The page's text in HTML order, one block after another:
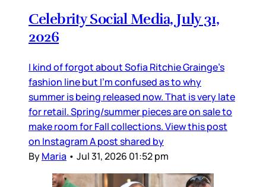
Celebrity Social Media, July 31,
2026
I kind of forgot about Sofia Ritchie Grainge’s
fashion line but I’m confused as to why
summer is being released now. That is very late
for retail. Spring/summer pieces are on sale to
make room for Fall collections. View this post
on Instagram A post shared by
ByMaria • Jul 31, 2026 01:52 pm